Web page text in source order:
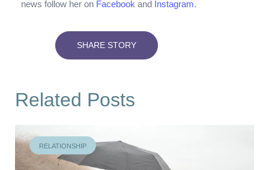
news follow her on Facebook and Instagram.
SHARE STORY
Related Posts
RELATIONSHIP